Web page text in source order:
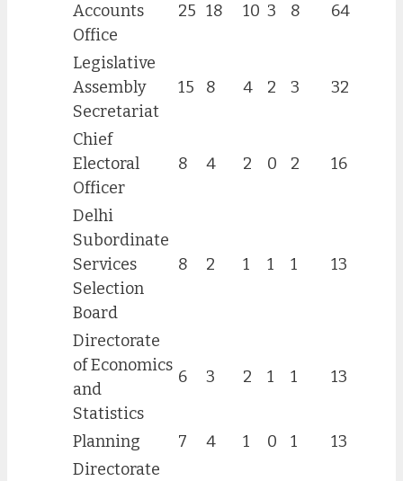
Accounts
Office
25 18 10 3 8 64
Legislative
Assembly
Secretariat
15 8 4 2 3 32
Chief
Electoral
Officer
8 4 2 0 2 16
Delhi
Subordinate
Services
Selection
Board
8 2 1 1 1 13
Directorate
of Economics
and
Statistics
6 3 2 1 1 13
Planning 7 4 1 0 1
13
Directorate